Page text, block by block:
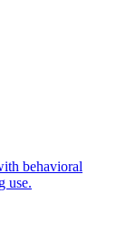
behavioral
use.